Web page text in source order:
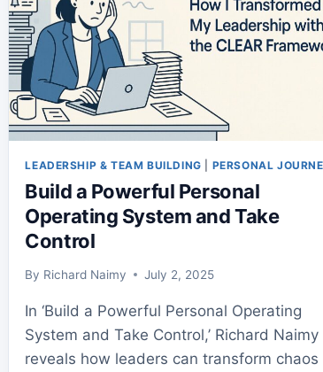
LEADERSHIP & TEAM BUILDING PERSONAL
Build a Powerful Personal
Operating System and Take
Control
By Richard Naimy July 2, 2025
In ‘Build a Powerful Personal Operating
System and Take Control,’ Richard Naimy
reveals how leaders can transform chaos